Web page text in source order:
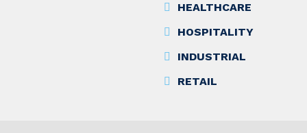
HEALTHCARE
HOSPITALITY
INDUSTRIAL
RETAIL